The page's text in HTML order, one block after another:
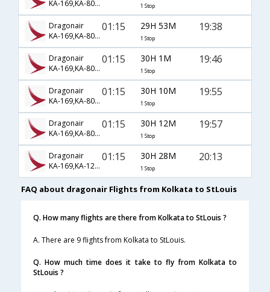
KA-169,KA-806,KA-7796
1 Stop
Dragonair
KA-169,KA-806,KA-1062
01:15 29H 53M
1 Stop
19:38
Dragonair
KA-169,KA-806,KA-1062
01:15 30H 1M
1 Stop
19:46
Dragonair
KA-169,KA-806,KA-1323
01:15 30H 10M
1 Stop
19:55
Dragonair
KA-169,KA-806,KA-1323
01:15 30H 12M
1 Stop
19:57
Dragonair
KA-169,KA-126,KA-2371
01:15 30H 28M
1 Stop
20:13
FAQ about dragonair Flights from Kolkata to StLouis
Q. How many flights are there from Kolkata to StLouis ?
A. There are 9 flights from Kolkata to StLouis.
Q. How much time does it take to fly from Kolkata to
StLouis ?